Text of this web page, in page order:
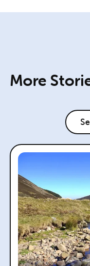
More